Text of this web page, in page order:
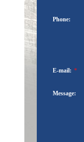
Phone:
E-mail: *
Message: